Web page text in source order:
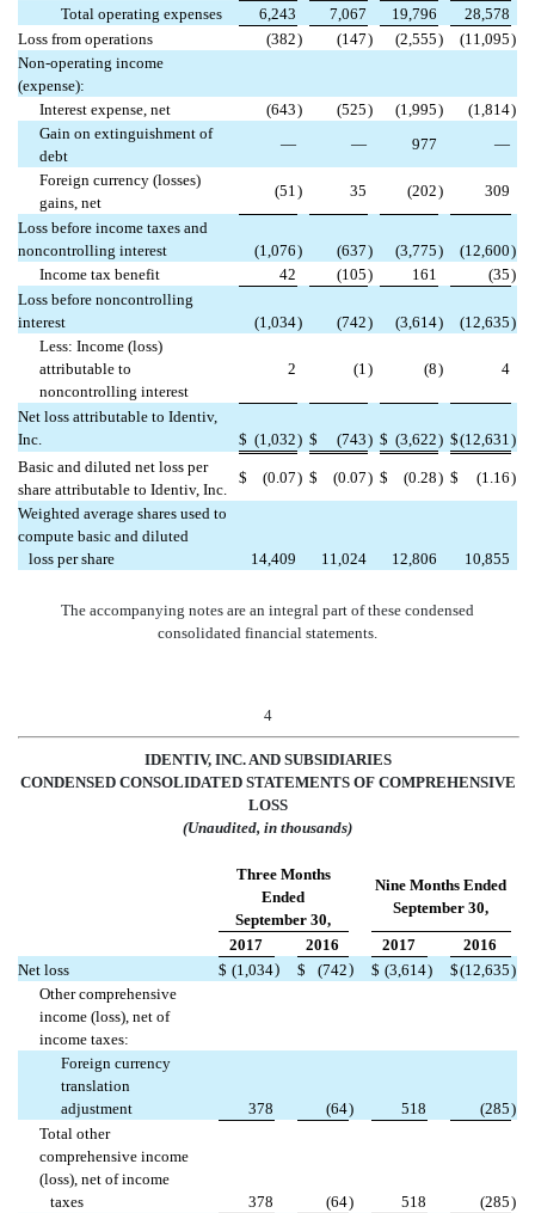
Total operating expenses
6,243 7,067 19,796
28,578
Loss from operations
(382) (147) (2,555) (11,095)
Non-operating income
(expense):
Interest expense, net
(643) (525) (1,995) (1,814)
Gain on extinguishment of
debt
— — 977
—
Foreign currency (losses)
gains, net
(51) 35 (202) 309
Loss before income taxes and
noncontrolling interest
(1,076) (637) (3,775) (12,600)
Income tax benefit
42 (105) 161 (35)
Loss before noncontrolling
interest
(1,034) (742) (3,614) (12,635)
Less: Income (loss)
attributable to
noncontrolling interest
2 (1) (8) 4
Net loss attributable to Identiv,
Inc.
$ (1,032) $ (743) $ (3,622) $(12,631)
Basic and diluted net loss per
share attributable to Identiv, Inc.
$ (0.07) $ (0.07) $ (0.28) $ (1.16)
Weighted average shares used to
compute basic and diluted
loss per share
14,409 11,024 12,806 10,855
The accompanying notes are an integral part of these condensed
consolidated financial statements.
4
IDENTIV, INC. AND SUBSIDIARIES
CONDENSED CONSOLIDATED STATEMENTS OF COMPREHENSIVE
LOSS
(Unaudited, in thousands)
Three Months
Ended
September 30,
Nine Months Ended
September 30,
2017 2016 2017
2016
Net loss
$ (1,034) $ (742) $ (3,614) $(12,635)
Other comprehensive
income (loss), net of
income taxes:
Foreign currency
translation
adjustment
378 (64) 518 (285)
Total other
comprehensive income
(loss), net of income
taxes
378 (64) 518 (285)